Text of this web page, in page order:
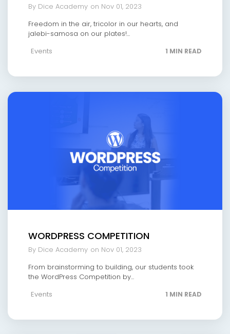
By Dice Academy on Nov 01, 2023
Freedom in the air, tricolor in our hearts, and
jalebi-samosa on our plates!...
Events
1 MIN READ
WORDPRESS COMPETITION
By Dice Academy on Nov 01, 2023
From brainstorming to building, our students took
the WordPress Competition by...
Events
1 MIN READ